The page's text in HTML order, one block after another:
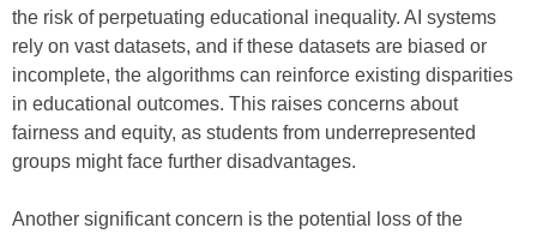
the risk of perpetuating educational inequality. AI systems
rely on vast datasets, and if these datasets are biased or
incomplete, the algorithms can reinforce existing disparities
in educational outcomes. This raises concerns about
fairness and equity, as students from underrepresented
groups might face further disadvantages.
Another significant concern is the potential loss of the